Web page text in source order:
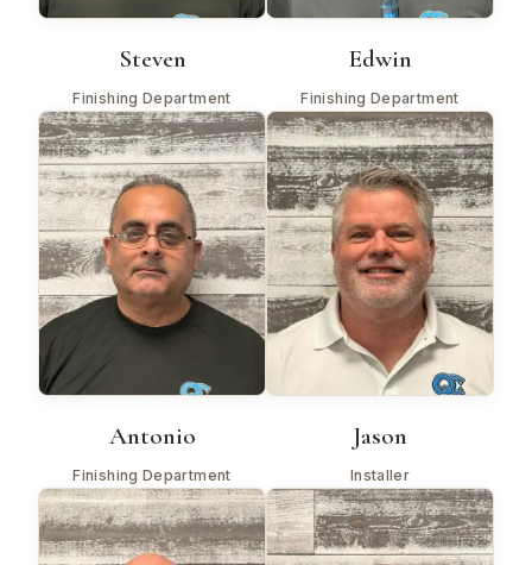
Steven
Finishing Department
Edwin
Finishing Department
Antonio
Finishing Department
Jason
Installer